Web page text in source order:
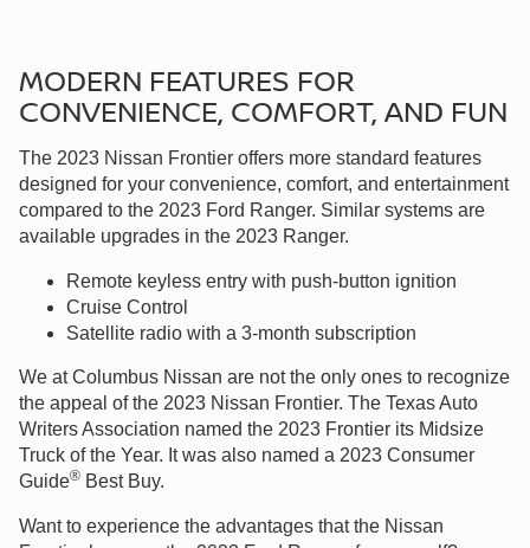
MODERN FEATURES FOR
CONVENIENCE, COMFORT, AND FUN
The 2023 Nissan Frontier offers more standard features
designed for your convenience, comfort, and entertainment
compared to the 2023 Ford Ranger. Similar systems are
available upgrades in the 2023 Ranger.
Remote keyless entry with push-button ignition
Cruise Control
Satellite radio with a 3-month subscription
We at Columbus Nissan are not the only ones to recognize
the appeal of the 2023 Nissan Frontier. The Texas Auto
Writers Association named the 2023 Frontier its Midsize
Truck of the Year. It was also named a 2023 Consumer
Guide® Best Buy.
Want to experience the advantages that the Nissan